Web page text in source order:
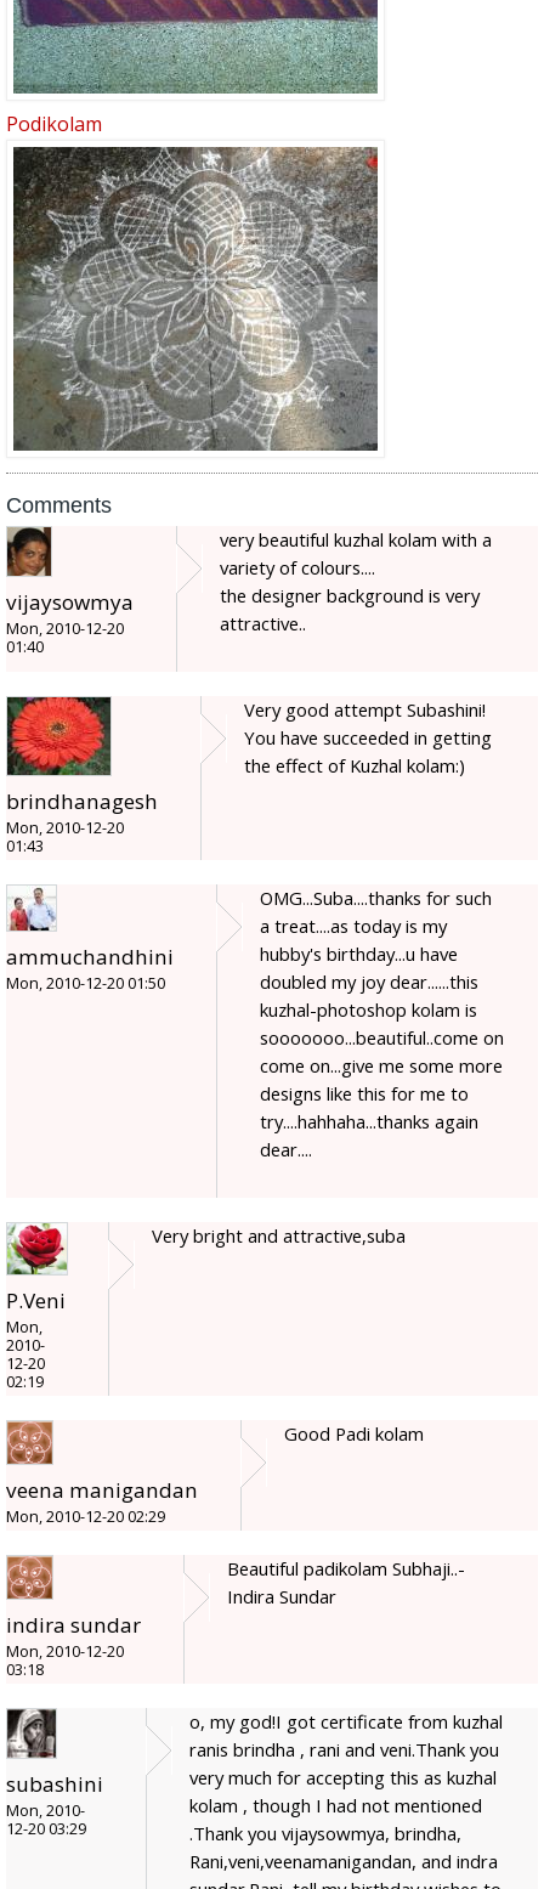
Podikolam
Comments
vijaysowmya
Mon, 2010-12-20
01:40
very beautiful kuzhal kolam with a
variety of colours....
the designer background is very
attractive..
brindhanagesh
Mon, 2010-12-20
01:43
Very good attempt Subashini!
You have succeeded in getting
the effect of Kuzhal kolam:)
ammuchandhini
Mon, 2010-12-20 01:50
OMG...Suba....thanks for such
a treat....as today is my
hubby's birthday...u have
doubled my joy dear......this
kuzhal-photoshop kolam is
sooooooo...beautiful..come on
come on...give me some more
designs like this for me to
try....hahhaha...thanks again
dear....
P.Veni
Mon,
2010-
12-20
02:19
Very bright and attractive,suba
veena manigandan
Mon, 2010-12-20 02:29
Good Padi kolam
indira sundar
Mon, 2010-12-20
03:18
Beautiful padikolam Subhaji..-
Indira Sundar
subashini
Mon, 2010-
12-20 03:29
o, my god!I got certificate from kuzhal
ranis brindha , rani and veni.Thank you
very much for accepting this as kuzhal
kolam , though I had not mentioned
.Thank you vijaysowmya, brindha,
Rani,veni,veenamanigandan, and indra